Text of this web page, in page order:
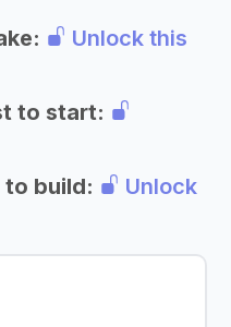
Unlock this
to start:
to build:
Unlock